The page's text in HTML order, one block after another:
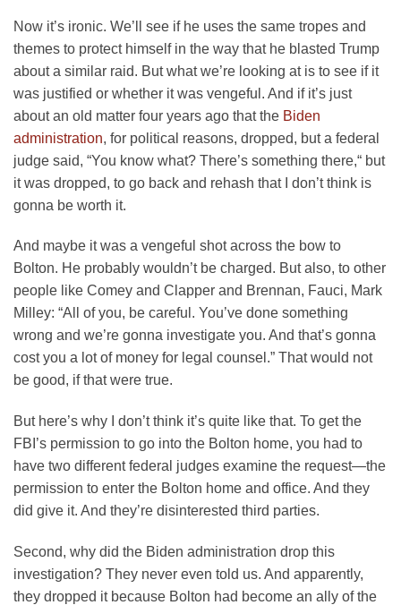
Now it’s ironic. We’ll see if he uses the same tropes and
themes to protect himself in the way that he blasted Trump
about a similar raid. But what we’re looking at is to see if it
was justified or whether it was vengeful. And if it’s just
about an old matter four years ago that the Biden
administration, for political reasons, dropped, but a federal
judge said, “You know what? There’s something there,“ but
it was dropped, to go back and rehash that I don’t think is
gonna be worth it.
And maybe it was a vengeful shot across the bow to
Bolton. He probably wouldn’t be charged. But also, to other
people like Comey and Clapper and Brennan, Fauci, Mark
Milley: “All of you, be careful. You’ve done something
wrong and we’re gonna investigate you. And that’s gonna
cost you a lot of money for legal counsel.” That would not
be good, if that were true.
But here’s why I don’t think it’s quite like that. To get the
FBI’s permission to go into the Bolton home, you had to
have two different federal judges examine the request—the
permission to enter the Bolton home and office. And they
did give it. And they’re disinterested third parties.
Second, why did the Biden administration drop this
investigation? They never even told us. And apparently,
they dropped it because Bolton had become an ally of the